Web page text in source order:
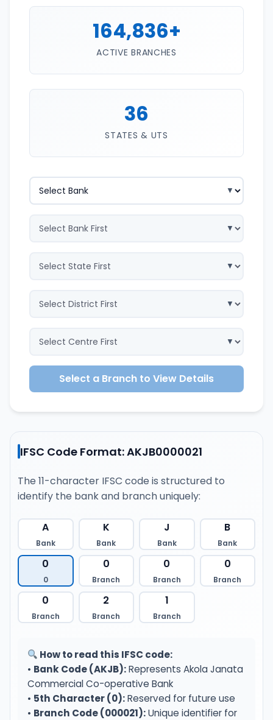
164,836+
ACTIVE BRANCHES
36
STATES & UTS
Select a Branch to View Details
IFSC Code Format: AKJB0000021
The 11-character IFSC code is structured to
identify the bank and branch uniquely:
A
Bank
K
Bank
J
Bank
B
Bank
0
0
0
Branch
0
Branch
0
Branch
0
Branch
2
Branch
1
Branch
How to read this IFSC code:
• Bank Code (AKJB):Represents Akola Janata
Commercial Co-operative Bank
• 5th Character (0):Reserved for future use
• Branch Code (000021):Unique identifier for